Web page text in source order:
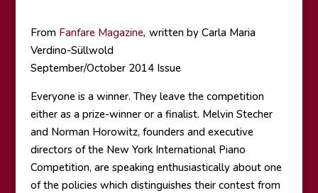
From Fanfare Magazine, written by Carla Maria
Verdino-Süllwold
September/October 2014 Issue
Everyone is a winner. They leave the competition
either as a prize-winner or a finalist. Melvin Stecher
and Norman Horowitz, founders and executive
directors of the New York International Piano
Competition, are speaking enthusiastically about one
of the policies which distinguishes their contest from